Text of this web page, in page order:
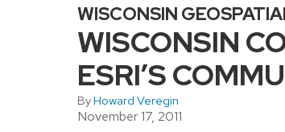
WISCONSIN
WISCONSIN
ESRI’S
ByHoward Veregin
November 17, 2011